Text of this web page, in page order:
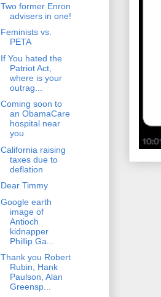
Two former Enron
advisers in one!
Feminists vs.
PETA
If You hated the
Patriot Act,
where is your
outrag...
Coming soon to
an ObamaCare
hospital near
you
California raising
taxes due to
deflation
Dear Timmy
Google earth
image of
Antioch
kidnapper
Phillip Ga...
Thank you Robert
Rubin, Hank
Paulson, Alan
Greensp...